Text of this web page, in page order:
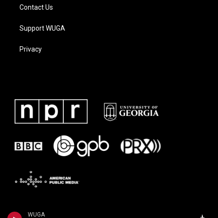
WUGA
Contact Us
Support WUGA
Privacy